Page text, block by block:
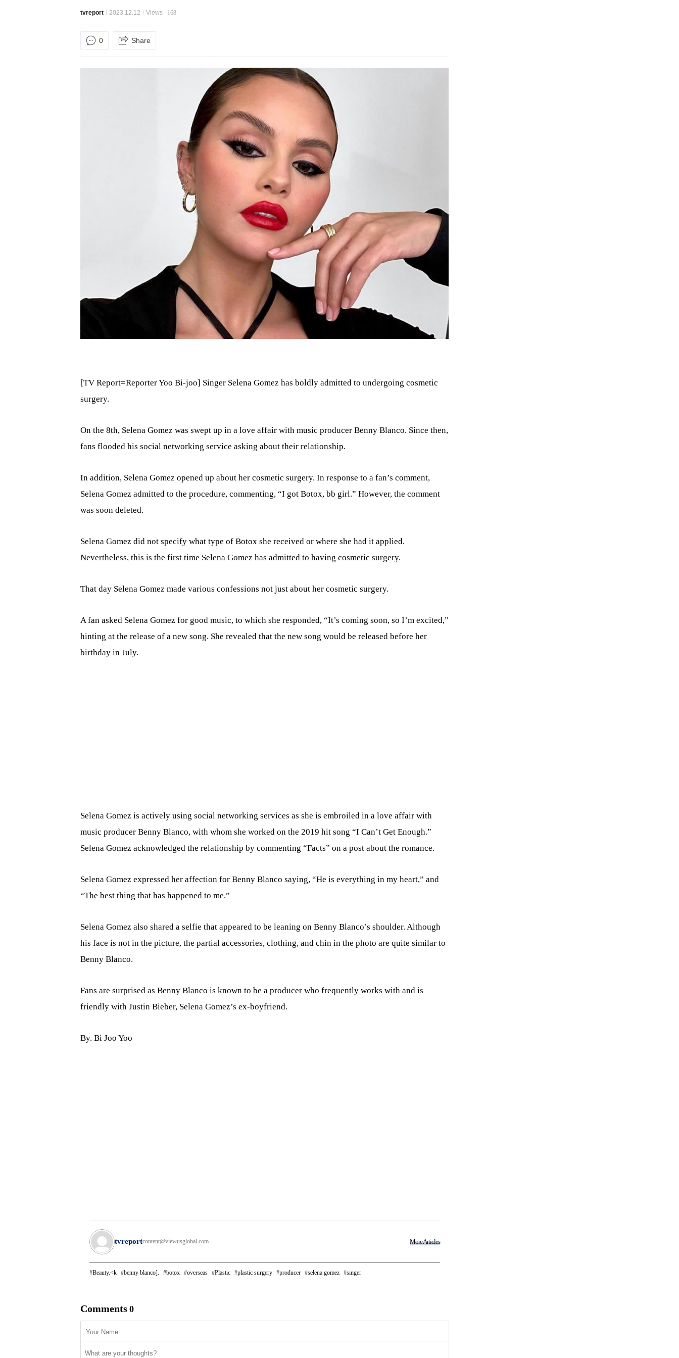
tvreport 2023.12.12 Views 168
0 Share
[TV Report=Reporter Yoo Bi-joo] Singer Selena Gomez has boldly admitted to undergoing cosmetic
surgery.
On the 8th, Selena Gomez was swept up in a love affair with music producer Benny Blanco. Since then,
fans flooded his social networking service asking about their relationship.
In addition, Selena Gomez opened up about her cosmetic surgery. In response to a fan’s comment,
Selena Gomez admitted to the procedure, commenting, “I got Botox, bb girl.” However, the comment
was soon deleted.
Selena Gomez did not specify what type of Botox she received or where she had it applied.
Nevertheless, this is the first time Selena Gomez has admitted to having cosmetic surgery.
That day Selena Gomez made various confessions not just about her cosmetic surgery.
A fan asked Selena Gomez for good music, to which she responded, “It’s coming soon, so I’m excited,”
hinting at the release of a new song. She revealed that the new song would be released before her
birthday in July.
Selena Gomez is actively using social networking services as she is embroiled in a love affair with
music producer Benny Blanco, with whom she worked on the 2019 hit song “I Can’t Get Enough.”
Selena Gomez acknowledged the relationship by commenting “Facts” on a post about the romance.
Selena Gomez expressed her affection for Benny Blanco saying, “He is everything in my heart,” and
“The best thing that has happened to me.”
Selena Gomez also shared a selfie that appeared to be leaning on Benny Blanco’s shoulder. Although
his face is not in the picture, the partial accessories, clothing, and chin in the photo are quite similar to
Benny Blanco.
Fans are surprised as Benny Blanco is known to be a producer who frequently works with and is
friendly with Justin Bieber, Selena Gomez’s ex-boyfriend.
By. Bi Joo Yoo
tvreportcontent@viewusglobal.com More Articles
Beauty.<k benny blanco]. botox overseas Plastic plastic surgery producer selena gomez singer
Comments 0